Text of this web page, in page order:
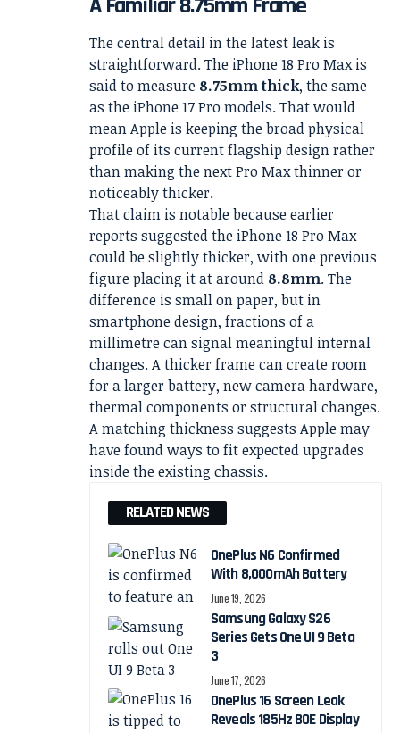
The central detail in the latest leak is
straightforward. The iPhone 18 Pro Max is
said to measure 8.75mm thick, the same
as the iPhone 17 Pro models. That would
mean Apple is keeping the broad physical
profile of its current flagship design rather
than making the next Pro Max thinner or
noticeably thicker.
That claim is notable because earlier
reports suggested the iPhone 18 Pro Max
could be slightly thicker, with one previous
figure placing it at around 8.8mm. The
difference is small on paper, but in
smartphone design, fractions of a
millimetre can signal meaningful internal
changes. A thicker frame can create room
for a larger battery, new camera hardware,
thermal components or structural changes.
A matching thickness suggests Apple may
have found ways to fit expected upgrades
inside the existing chassis.
RELATED NEWS
OnePlus N6 Confirmed
With 8,000mAh Battery
June 19, 2026
Samsung Galaxy S26
Series Gets One UI 9 Beta
3
June 17, 2026
OnePlus 16 Screen Leak
Reveals 185Hz BOE Display